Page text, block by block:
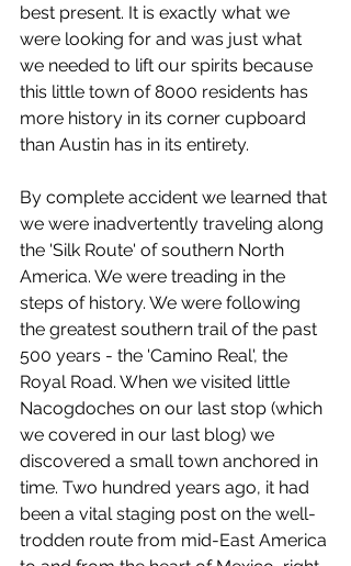
best present. It is exactly what we
were looking for and was just what
we needed to lift our spirits because
this little town of 8000 residents has
more history in its corner cupboard
than Austin has in its entirety.
By complete accident we learned that
we were inadvertently traveling along
the 'Silk Route' of southern North
America. We were treading in the
steps of history. We were following
the greatest southern trail of the past
500 years - the 'Camino Real', the
Royal Road. When we visited little
Nacogdoches on our last stop (which
we covered in our last blog) we
discovered a small town anchored in
time. Two hundred years ago, it had
been a vital staging post on the well-
trodden route from mid-East America